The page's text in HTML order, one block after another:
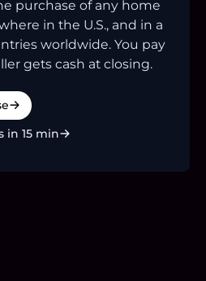
purchase of any home
in the U.S., and in a
worldwide. You pay
gets cash at closing.
in 15 min